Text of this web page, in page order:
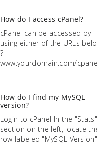
How do I access cPanel?
cPanel can be accessed by
using either of the URLs
?
www.yourdomain.com/
How do I find my MySQL
version?
Login to cPanel In the "Stats"
section on the left, locate
row labeled "MySQL